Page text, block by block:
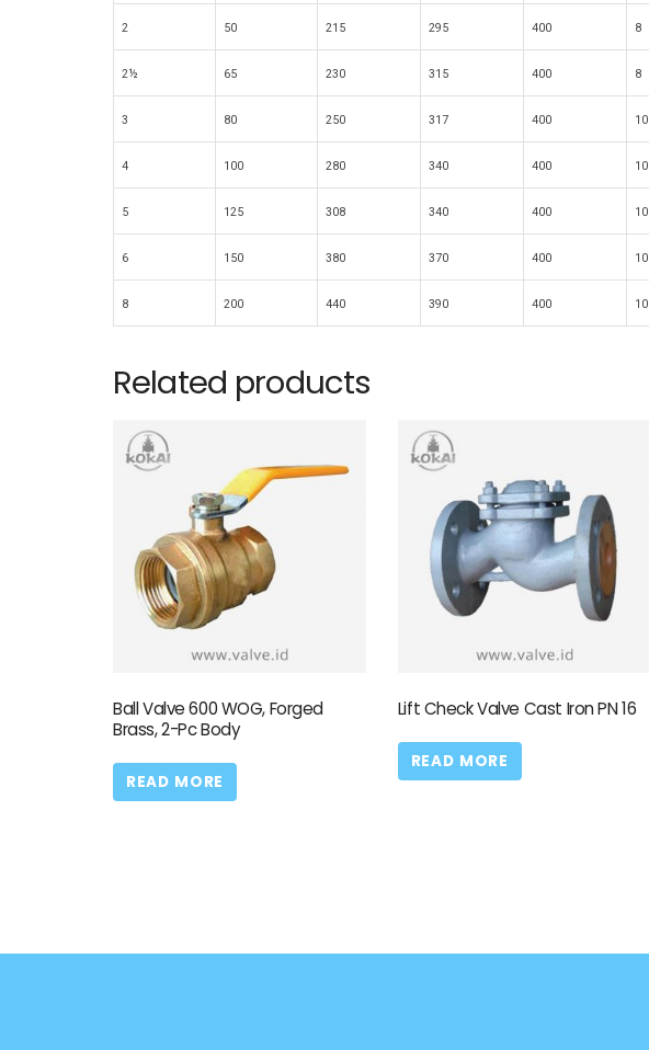
2 50 215 295 400 8
2½ 65 230 315 400 8
3 80 250 317 400 10
4 100 280 340 400 10
5 125 308 340 400 10
6 150 380 370 400 10
8 200 440 390 400 10
Related products
Ball Valve 600 WOG, Forged
Brass, 2-Pc Body
READ MORE
Lift Check Valve Cast Iron PN 16
READ MORE